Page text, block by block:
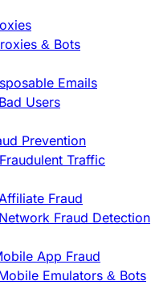
& Bots
Emails
Users
Prevention
Traffic
Fraud
Fraud Detection
App Fraud
Emulators & Bots